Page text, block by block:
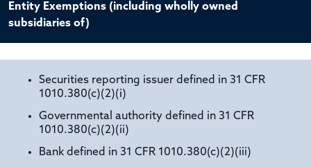
Entity Exemptions (including wholly owned
subsidiaries of)
Securities reporting issuer defined in 31 CFR
1010.380(c)(2)(i)
Governmental authority defined in 31 CFR
1010.380(c)(2)(ii)
Bank defined in 31 CFR 1010.380(c)(2)(iii)